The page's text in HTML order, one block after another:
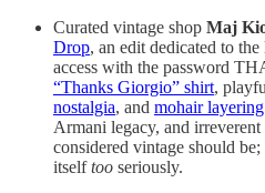
Curated vintage shop Maj
Drop, an edit dedicated to
access with the password
“Thanks Giorgio” shirt,
nostalgia, and mohair
Armani legacy, and
considered vintage should
itselftoo seriously.